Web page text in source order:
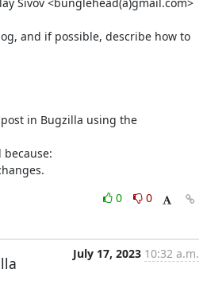
and if possible, describe how to
in Bugzilla using the
0
0
July 17, 2023 10:32 a.m.